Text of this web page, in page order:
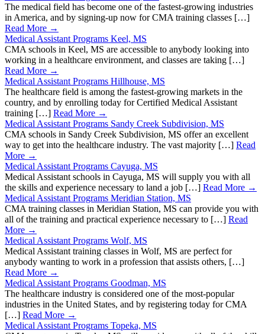
The medical field has become one of the fastest-growing industries
in America, and by signing-up now for CMA training classes […]
Read More →
Medical Assistant Programs Keel, MS
CMA schools in Keel, MS are accessible to anybody looking into
working in a healthcare environment, and classes are taking […]
Read More →
Medical Assistant Programs Hillhouse, MS
The healthcare field is among the fastest-growing markets in the
country, and by enrolling today for Certified Medical Assistant
training […] Read More →
Medical Assistant Programs Sandy Creek Subdivision, MS
CMA schools in Sandy Creek Subdivision, MS offer an excellent
way to get into the healthcare industry. The vast majority […] Read
More →
Medical Assistant Programs Cayuga, MS
Medical Assistant schools in Cayuga, MS will supply you with all
the skills and experience necessary to land a job […] Read More →
Medical Assistant Programs Meridian Station, MS
CMA training classes in Meridian Station, MS can provide you with
all of the training and practical experience necessary to […] Read
More →
Medical Assistant Programs Wolf, MS
Medical Assistant training classes in Wolf, MS are perfect for
anybody wanting to work in a profession that assists others, […]
Read More →
Medical Assistant Programs Goodman, MS
The healthcare industry is considered one of the most-popular
industries in the United States, and by registering today for CMA
[…] Read More →
Medical Assistant Programs Topeka, MS